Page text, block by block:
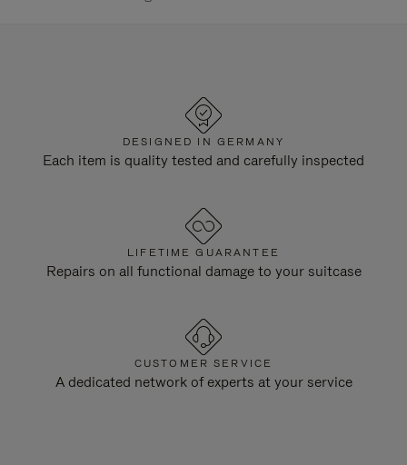
DESIGNED IN GERMANY
Each item is quality tested and carefully inspected
LIFETIME GUARANTEE
Repairs on all functional damage to your suitcase
CUSTOMER SERVICE
A dedicated network of experts at your service